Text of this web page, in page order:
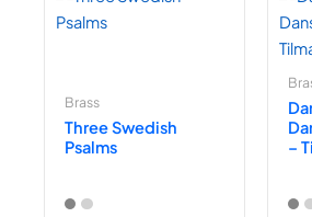
Brass
Three Swedish
Psalms
–